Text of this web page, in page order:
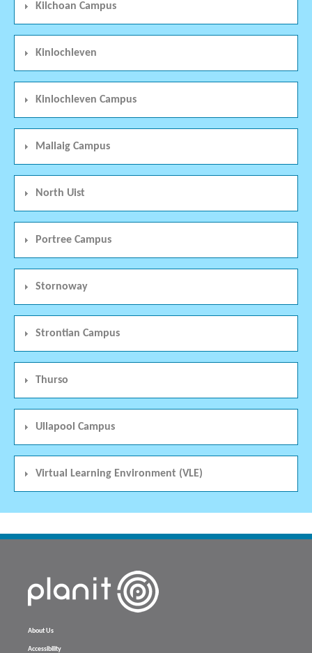
Kilchoan Campus
Kinlochleven
Kinlochleven Campus
Mallaig Campus
North Uist
Portree Campus
Stornoway
Strontian Campus
Thurso
Ullapool Campus
Virtual Learning Environment (VLE)
About Us
Accessibility